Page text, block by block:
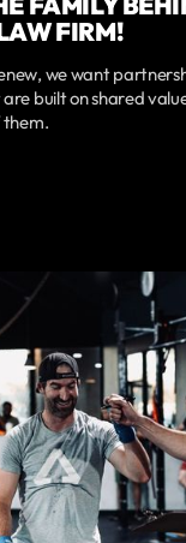
FIRM!
we want
built on shared
them.